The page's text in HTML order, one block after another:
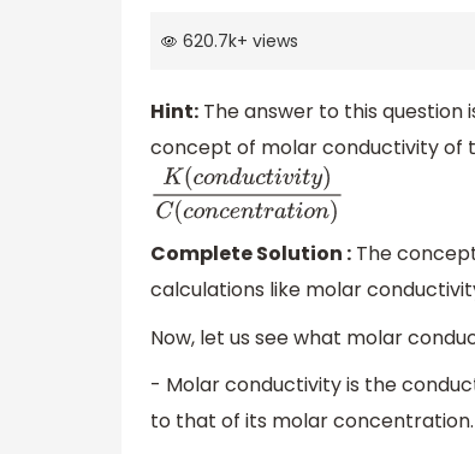
620.7k+ views
Hint: The answer to this
concept of molar conductivity of
K(conductivity)C(co
Complete Solution : The
calculations like molar
Now, let us see what molar
- Molar conductivity is the
to that of its molar concentration.